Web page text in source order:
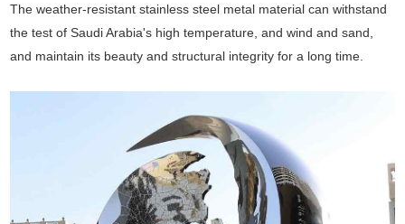
The weather-resistant stainless steel metal material can withstand
the test of Saudi Arabia's high temperature, and wind and sand,
and maintain its beauty and structural integrity for a long time.